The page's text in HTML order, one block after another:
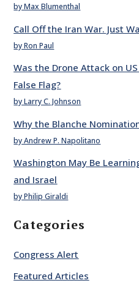
by Max Blumenthal
Call Off the Iran War. Just
by Ron Paul
Was the Drone Attack on
False Flag?
by Larry C. Johnson
Why the Blanche
by Andrew P. Napolitano
Washington May Be
and Israel
by Philip Giraldi
Categories
Congress Alert
Featured Articles